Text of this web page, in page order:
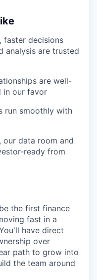
faster decisions
analysis are trusted
are well-
in our favor
run smoothly with
our data room and
ready from
the first finance
fast in a
have direct
over
path to grow into
the team around